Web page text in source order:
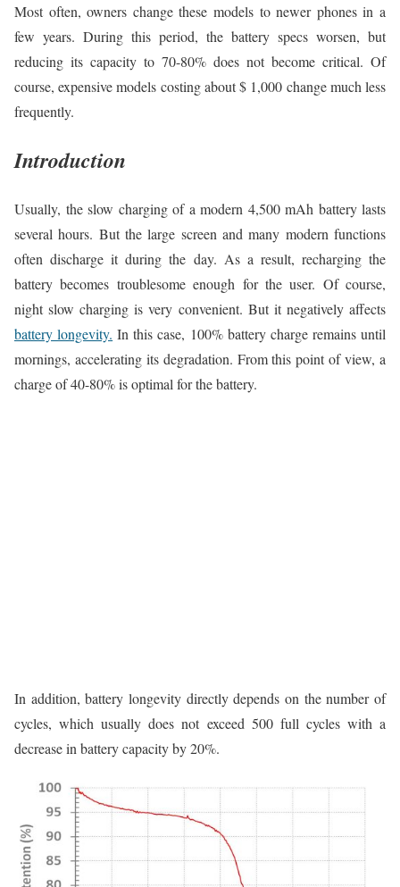
Most often, owners change these models to newer phones in a
few years. During this period, the battery specs worsen, but
reducing its capacity to 70-80% does not become critical. Of
course, expensive models costing about $ 1,000 change much less
frequently.
Introduction
Usually, the slow charging of a modern 4,500 mAh battery lasts
several hours. But the large screen and many modern functions
often discharge it during the day. As a result, recharging the
battery becomes troublesome enough for the user. Of course,
night slow charging is very convenient. But it negatively affects
battery longevity. In this case, 100% battery charge remains until
mornings, accelerating its degradation. From this point of view, a
charge of 40-80% is optimal for the battery.
In addition, battery longevity directly depends on the number of
cycles, which usually does not exceed 500 full cycles with a
decrease in battery capacity by 20%.